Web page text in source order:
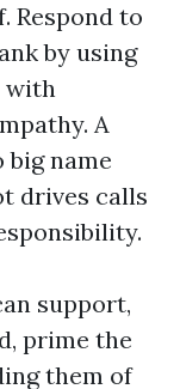
Respond to
by using
with
A
name
drives calls
support,
prime the
them of